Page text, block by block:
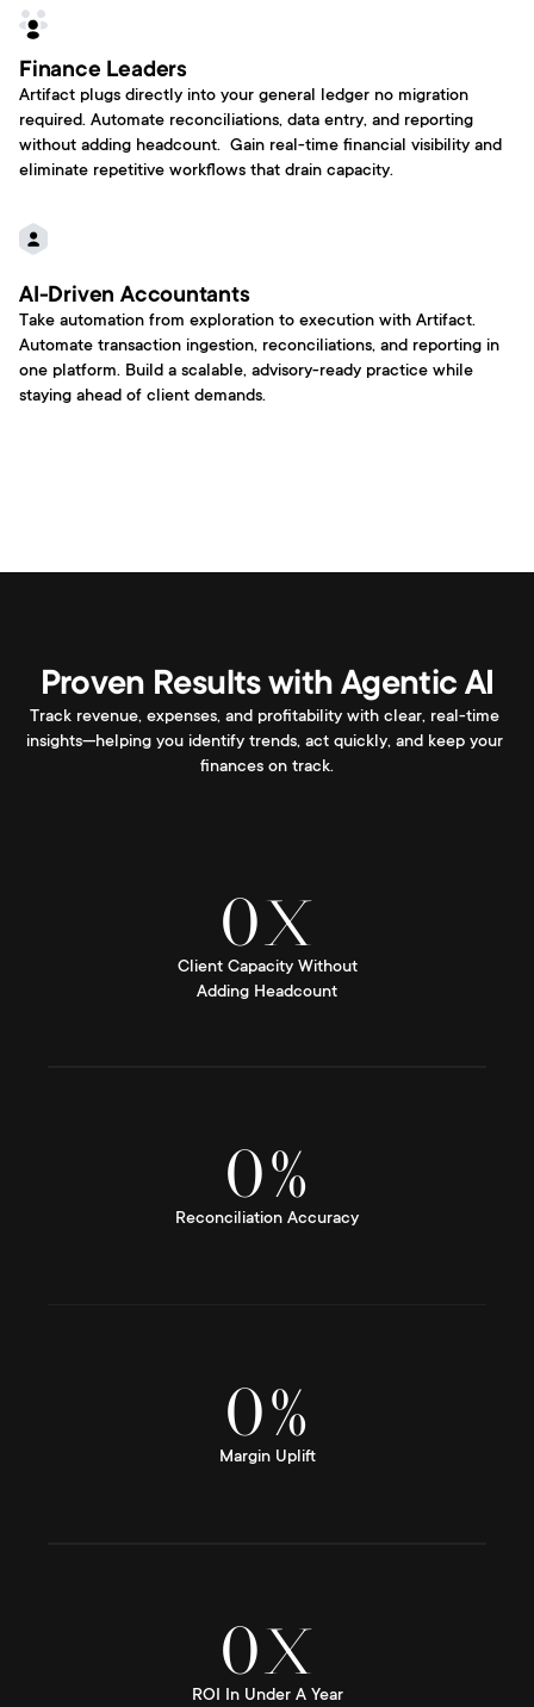
Finance Leaders
Artifact plugs directly into your general ledger no migration
required. Automate reconciliations, data entry, and reporting
without adding headcount.  Gain real-time financial visibility and
eliminate repetitive workflows that drain capacity.
AI-Driven Accountants
Take automation from exploration to execution with Artifact.
Automate transaction ingestion, reconciliations, and reporting in
one platform. Build a scalable, advisory-ready practice while
staying ahead of client demands.
Proven Results with Agentic AI
Track revenue, expenses, and profitability with clear, real-time
insights—helping you identify trends, act quickly, and keep your
finances on track.
0X
Client Capacity Without
Adding Headcount
0%
Reconciliation Accuracy
0%
Margin Uplift
0X
ROI In Under A Year